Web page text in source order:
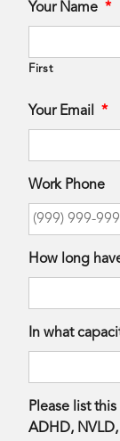
Your Name *
First
Your Email *
Work Phone
How long
In what
Please list
ADHD, NVLD,